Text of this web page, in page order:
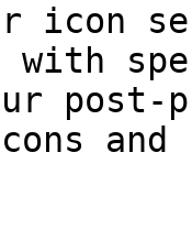
icon
with
post-
and